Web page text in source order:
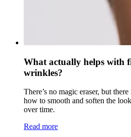
What actually helps with
wrinkles?
There’s no magic eraser, but
how to smooth and soften the
over time.
Read more